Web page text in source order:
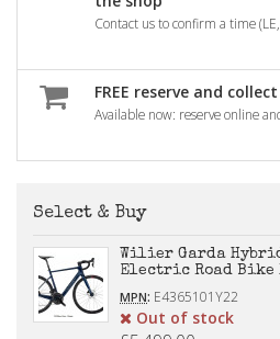
Contact us to confirm a time
FREE reserve and collect
Available now: reserve online
Select & Buy
Wilier Garda
Electric Road Bike
MPN: E4365101Y22
Out of stock